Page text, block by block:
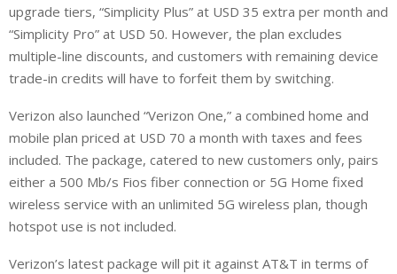
upgrade tiers, “Simplicity Plus” at USD 35 extra per month and
“Simplicity Pro” at USD 50. However, the plan excludes
multiple-line discounts, and customers with remaining device
trade-in credits will have to forfeit them by switching.
Verizon also launched “Verizon One,” a combined home and
mobile plan priced at USD 70 a month with taxes and fees
included. The package, catered to new customers only, pairs
either a 500 Mb/s Fios fiber connection or 5G Home fixed
wireless service with an unlimited 5G wireless plan, though
hotspot use is not included.
Verizon’s latest package will pit it against AT&T in terms of